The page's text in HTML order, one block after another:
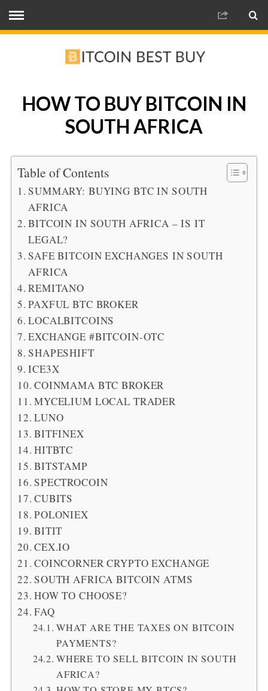
HOW TO BUY BITCOIN IN
SOUTH AFRICA
Table of Contents
SUMMARY: BUYING BTC IN SOUTH
AFRICA
BITCOIN IN SOUTH AFRICA – IS IT
LEGAL?
SAFE BITCOIN EXCHANGES IN SOUTH
AFRICA
REMITANO
PAXFUL BTC BROKER
LOCALBITCOINS
EXCHANGE #BITCOIN-OTC
SHAPESHIFT
ICE3X
COINMAMA BTC BROKER
MYCELIUM LOCAL TRADER
LUNO
BITFINEX
HITBTC
BITSTAMP
SPECTROCOIN
CUBITS
POLONIEX
BITIT
CEX.IO
COINCORNER CRYPTO EXCHANGE
SOUTH AFRICA BITCOIN ATMS
HOW TO CHOOSE?
FAQ
WHAT ARE THE TAXES ON BITCOIN
PAYMENTS?
WHERE TO SELL BITCOIN IN SOUTH
AFRICA?